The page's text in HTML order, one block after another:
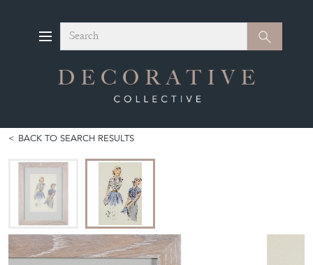
Search Search
BACK TO SEARCH RESULTS